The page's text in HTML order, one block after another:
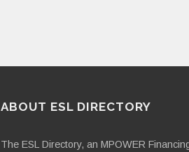
ABOUT ESL DIRECTORY
The ESL Directory, an MPOWER